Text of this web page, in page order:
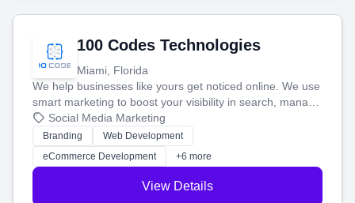
100 Codes Technologies
Miami, Florida
We help businesses like yours get noticed online. We use
smart marketing to boost your visibility in search, manage
your social media, and run ad campaigns that actually
work. Our custom strategies help you connect with more
customers and grow your brand.
Social Media Marketing
Branding
Web Development
eCommerce Development
+6 more
View Details